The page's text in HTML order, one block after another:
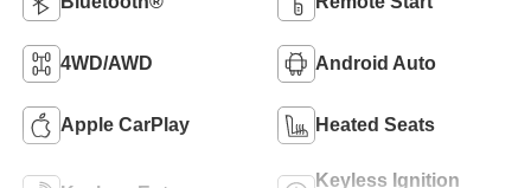
4WD/AWD Android Auto
Apple CarPlay Heated Seats
Keyless Ignition